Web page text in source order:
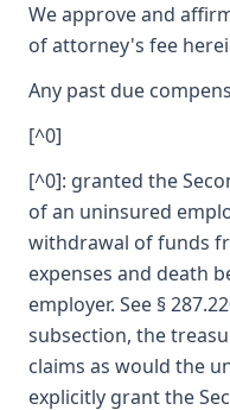
We approve and
of attorney's fee
Any past due
[^0]
[^0]: granted the
of an uninsured
withdrawal of funds
expenses and death
employer. See §
subsection, the
claims as would the
explicitly grant the